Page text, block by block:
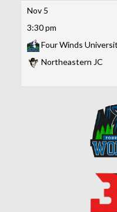
Nov 5
3:30 pm
Four Winds
Northeastern JC